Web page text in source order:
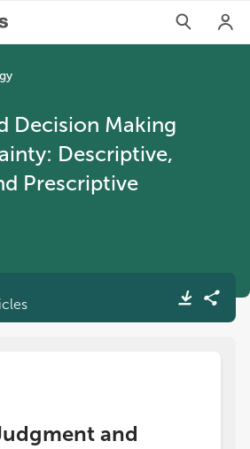
Decision Making
Descriptive,
Prescriptive
and